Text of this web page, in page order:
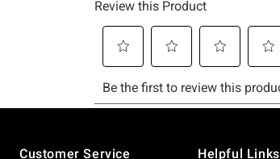
Customer Service
Helpful Links